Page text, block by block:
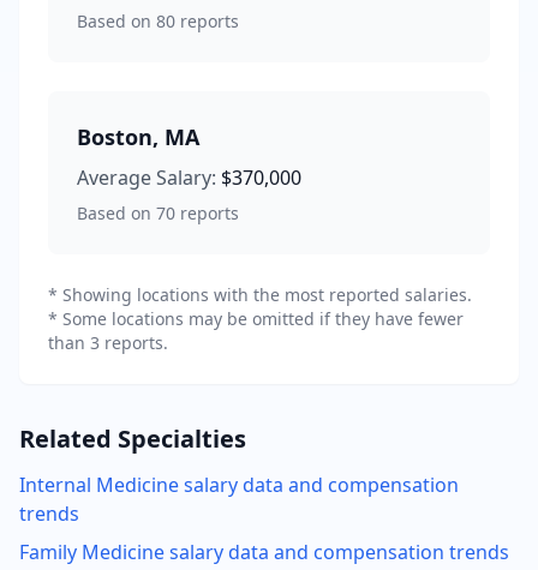
Based on 80 reports
Boston, MA
Average Salary: $370,000
Based on 70 reports
* Showing locations with the most reported salaries.
* Some locations may be omitted if they have fewer
than 3 reports.
Related Specialties
Internal Medicinesalary data and compensation
trends
Family Medicinesalary data and compensation trends